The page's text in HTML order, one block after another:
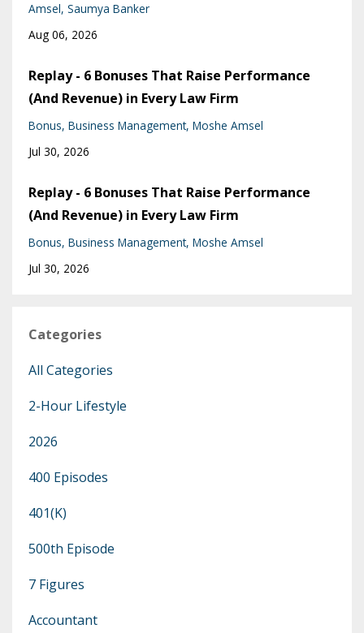
Amsel Saumya Banker
Aug 06, 2026
Replay - 6 Bonuses That Raise Performance
(And Revenue) in Every Law Firm
Bonus Business Management Moshe Amsel
Jul 30, 2026
Replay - 6 Bonuses That Raise Performance
(And Revenue) in Every Law Firm
Bonus Business Management Moshe Amsel
Jul 30, 2026
Categories
All Categories
2-Hour Lifestyle
2026
400 Episodes
401(k)
500th Episode
7 Figures
Accountant